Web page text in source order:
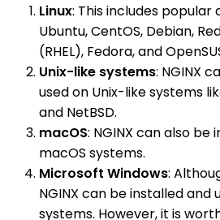
Linux: This includes popular
Ubuntu, CentOS, Debian,
(RHEL), Fedora, and
Unix-like systems: NGINX
used on Unix-like systems
and NetBSD.
macOS: NGINX can also be
macOS systems.
Microsoft Windows:
NGINX can be installed and
systems. However, it is